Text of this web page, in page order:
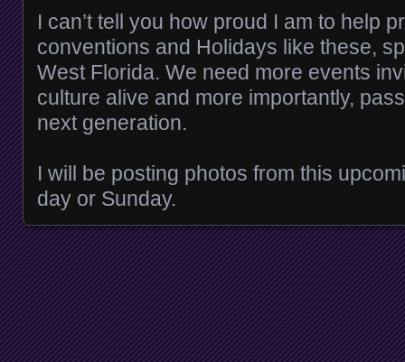
I can’t tell you how proud I am to help
conventions and Holidays like these,
West Florida. We need more events
culture alive and more importantly,
next generation.
I will be posting photos from this
day or Sunday.
Posts navigation